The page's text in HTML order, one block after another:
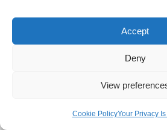
Accept
Deny
View
Cookie PolicyYour Privacy
should feel more relaxed and at
Anger is a normal emotion that
become problematic if it’s not